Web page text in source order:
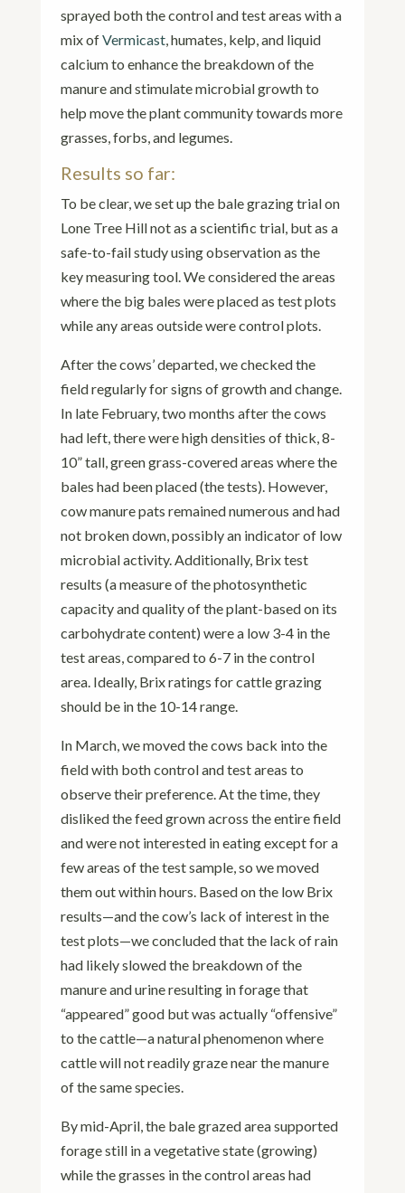
sprayed both the control and test areas with a
mix ofVermicast, humates, kelp, and liquid
calcium to enhance the breakdown of the
manure and stimulate microbial growth to
help move the plant community towards more
grasses, forbs, and legumes.
Results so far:
To be clear, we set up the bale grazing trial on
Lone Tree Hill not as a scientific trial, but as a
safe-to-fail study using observation as the
key measuring tool. We considered the areas
where the big bales were placed as test plots
while any areas outside were control plots.
After the cows’ departed, we checked the
field regularly for signs of growth and change.
In late February, two months after the cows
had left, there were high densities of thick, 8-
10” tall, green grass-covered areas where the
bales had been placed (the tests). However,
cow manure pats remained numerous and had
not broken down, possibly an indicator of low
microbial activity. Additionally, Brix test
results (a measure of the photosynthetic
capacity and quality of the plant-based on its
carbohydrate content) were a low 3-4 in the
test areas, compared to 6-7 in the control
area. Ideally, Brix ratings for cattle grazing
should be in the 10-14 range.
In March, we moved the cows back into the
field with both control and test areas to
observe their preference. At the time, they
disliked the feed grown across the entire field
and were not interested in eating except for a
few areas of the test sample, so we moved
them out within hours. Based on the low Brix
results—and the cow’s lack of interest in the
test plots—we concluded that the lack of rain
had likely slowed the breakdown of the
manure and urine resulting in forage that
“appeared” good but was actually “offensive”
to the cattle—a natural phenomenon where
cattle will not readily graze near the manure
of the same species.
By mid-April, the bale grazed area supported
forage still in a vegetative state (growing)
while the grasses in the control areas had